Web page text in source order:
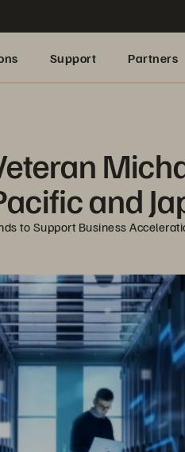
Support Partners
and
to Support Business